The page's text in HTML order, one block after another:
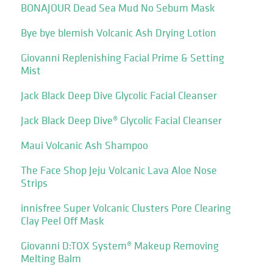
BONAJOUR Dead Sea Mud No Sebum Mask
Bye bye blemish Volcanic Ash Drying Lotion
Giovanni Replenishing Facial Prime & Setting
Mist
Jack Black Deep Dive Glycolic Facial Cleanser
Jack Black Deep Dive® Glycolic Facial Cleanser
Maui Volcanic Ash Shampoo
The Face Shop Jeju Volcanic Lava Aloe Nose
Strips
innisfree Super Volcanic Clusters Pore Clearing
Clay Peel Off Mask
Giovanni D:TOX System® Makeup Removing
Melting Balm